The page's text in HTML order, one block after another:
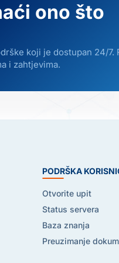
ono što
koji je dostupan 24/7.
i zahtjevima.
PODRŠKA
Otvorite upit
Status servera
Baza znanja
Preuzimanje